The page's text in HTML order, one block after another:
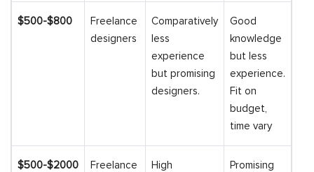
$500-$800
Freelance
designers
Comparatively
less
experience
but promising
designers.
Good
knowledge
but less
experience.
Fit on
budget,
time vary
$500-$2000
Freelance
High
Promising